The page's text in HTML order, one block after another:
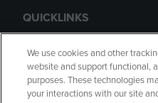
QUICKLINKS
GIFT CARD
We use cookies and other
website and support functional,
purposes. These technologies
your interactions with our site